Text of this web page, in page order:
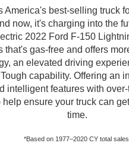
America's best-selling truck
now, it's charging into the
2022 Ford F-150
that's gas-free and offers
an elevated driving
capability. Offering an
intelligent features with
help ensure your truck can
time.
*Based on 1977–2020 CY total sales.